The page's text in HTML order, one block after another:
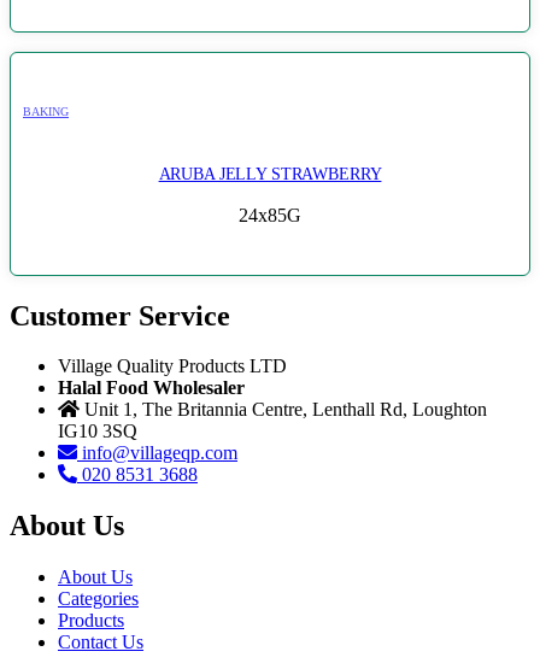
BAKING
ARUBA JELLY STRAWBERRY
24x85G
Customer Service
Village Quality Products LTD
Halal Food Wholesaler
Unit 1, The Britannia Centre, Lenthall Rd, Loughton
IG10 3SQ
info@villageqp.com
020 8531 3688
About Us
About Us
Categories
Products
Contact Us